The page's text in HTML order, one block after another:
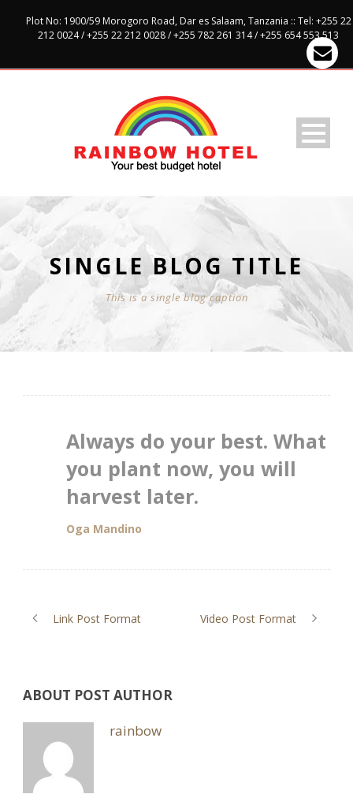
Plot No: 1900/59 Morogoro Road, Dar es Salaam, Tanzania :: Tel: +255 22
212 0024 / +255 22 212 0028 / +255 782 261 314 / +255 654 553 513
SINGLE BLOG TITLE
This is a single blog caption
Always do your best. What
you plant now, you will
harvest later.
Oga Mandino
Link Post Format Video Post Format
ABOUT POST AUTHOR
rainbow